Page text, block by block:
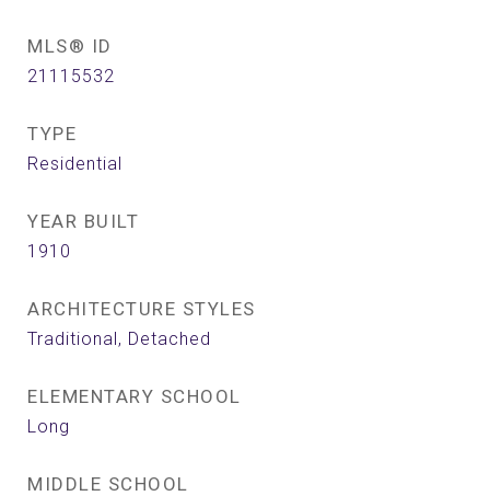
MLS® ID
21115532
TYPE
Residential
YEAR BUILT
1910
ARCHITECTURE STYLES
Traditional, Detached
ELEMENTARY SCHOOL
Long
MIDDLE SCHOOL